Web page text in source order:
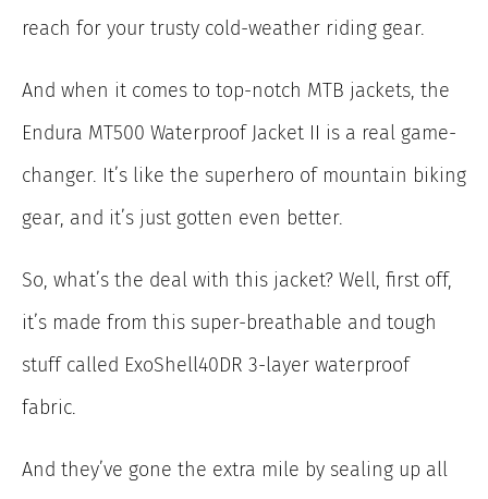
reach for your trusty cold-weather riding gear.
And when it comes to top-notch MTB jackets, the
Endura MT500 Waterproof Jacket II is a real game-
changer. It’s like the superhero of mountain biking
gear, and it’s just gotten even better.
So, what’s the deal with this jacket? Well, first off,
it’s made from this super-breathable and tough
stuff called ExoShell40DR 3-layer waterproof
fabric.
And they’ve gone the extra mile by sealing up all